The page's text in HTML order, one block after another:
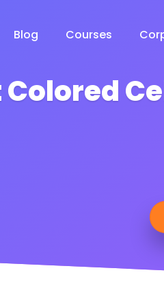
Blog Courses